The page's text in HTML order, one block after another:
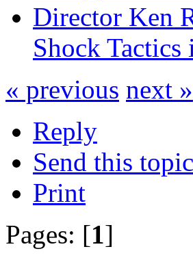
Director Ken
Shock
« previous next »
Reply
Send this topic
Print
Pages: [1]